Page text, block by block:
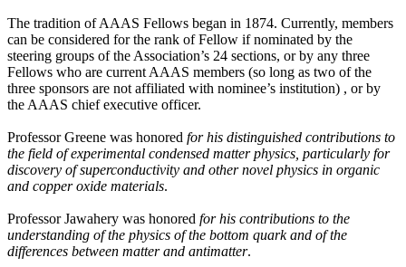
The tradition of AAAS Fellows began in 1874. Currently, members
can be considered for the rank of Fellow if nominated by the
steering groups of the Association’s 24 sections, or by any three
Fellows who are current AAAS members (so long as two of the
three sponsors are not affiliated with nominee’s institution) , or by
the AAAS chief executive officer.
Professor Greene was honored for his distinguished contributions to
the field of experimental condensed matter physics, particularly for
discovery of superconductivity and other novel physics in organic
and copper oxide materials.
Professor Jawahery was honored for his contributions to the
understanding of the physics of the bottom quark and of the
differences between matter and antimatter.